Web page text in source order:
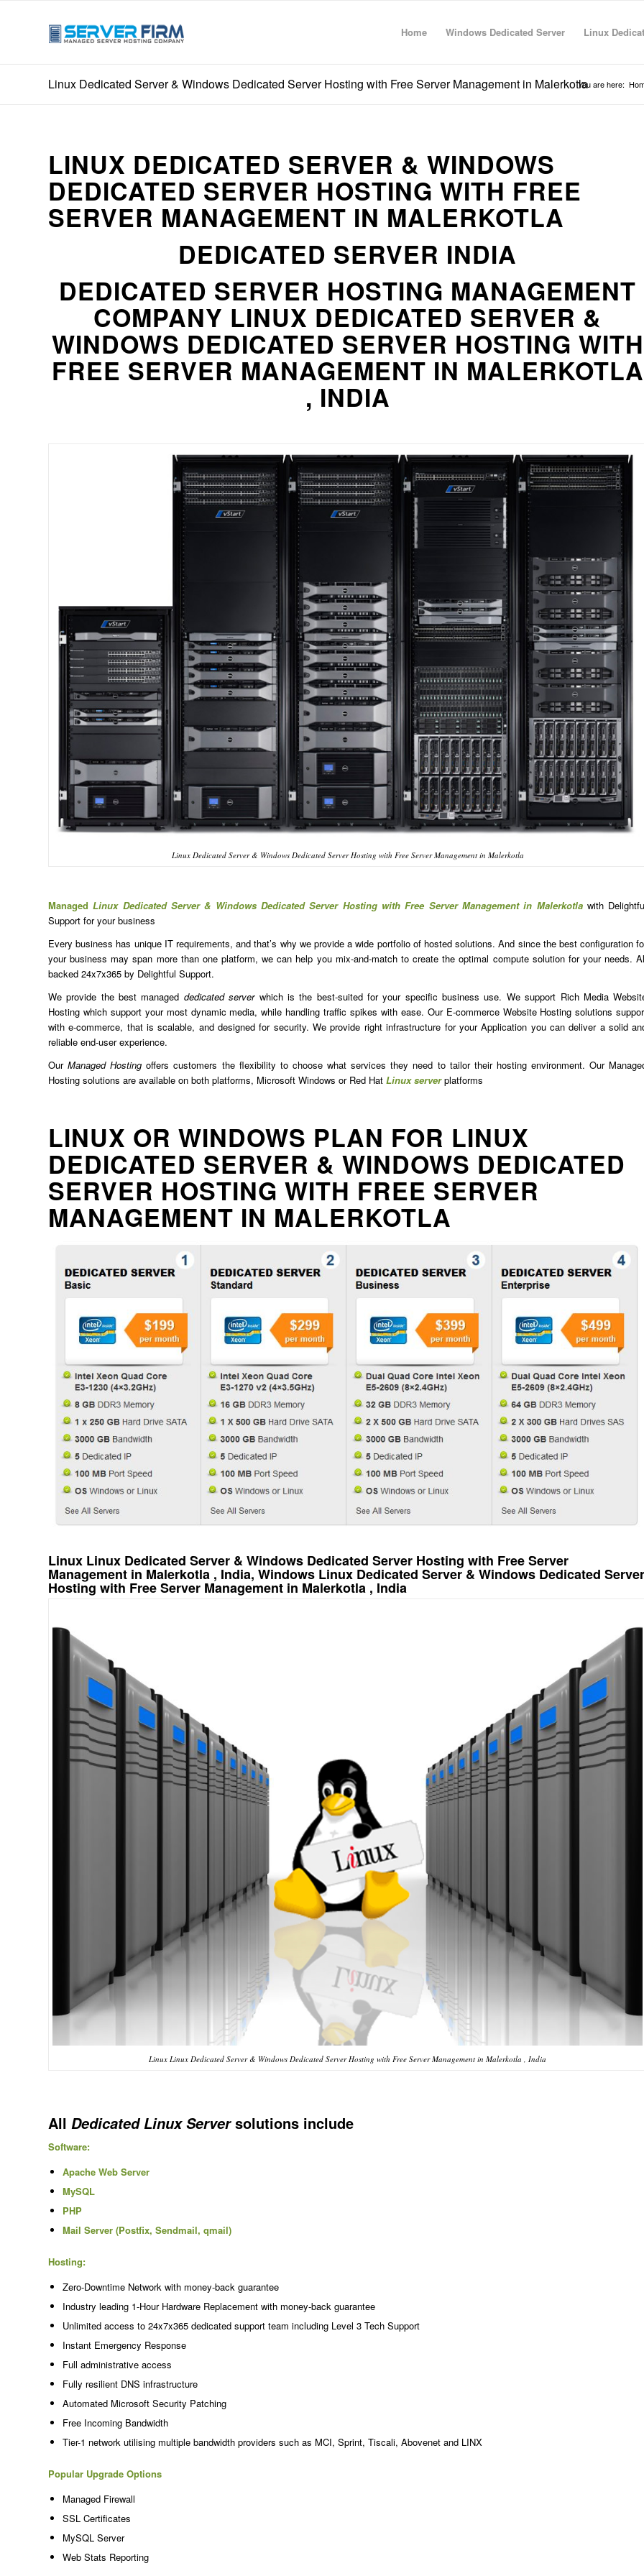
Home Windows Dedicated Server Linux
Linux Dedicated Server & Windows Dedicated Server Hosting with Free Server Management in MalerkotlaYou are here:
LINUX DEDICATED SERVER & WINDOWS
DEDICATED SERVER HOSTING WITH FREE
SERVER MANAGEMENT IN MALERKOTLA
DEDICATED SERVER INDIA
DEDICATED SERVER HOSTING MANAGEMENT
COMPANY LINUX DEDICATED SERVER &
WINDOWS DEDICATED SERVER HOSTING WITH
FREE SERVER MANAGEMENT IN MALERKOTLA
, INDIA
Linux Dedicated Server & Windows Dedicated Server Hosting with Free Server Management in Malerkotla
ManagedLinux Dedicated Server & Windows Dedicated Server Hosting with Free Server Management in Malerkotla with
Support for your business
Every business has unique IT requirements, and that’s why we provide a wide portfolio of hosted solutions. And since the best configuration
your business may span more than one platform, we can help you mix-and-match to create the optimal compute solution for your needs.
backed 24x7x365 by Delightful Support.
We provide the best managed dedicated serverwhich is the best-suited for your specific business use. We support Rich Media
Hosting which support your most dynamic media, while handling traffic spikes with ease. Our E-commerce Website Hosting solutions
with e-commerce, that is scalable, and designed for security. We provide right infrastructure for your Application you can deliver a solid
reliable end-user experience.
OurManaged Hosting offers customers the flexibility to choose what services they need to tailor their hosting environment. Our
Hosting solutions are available on both platforms, Microsoft Windows or Red Hat Linux server platforms
LINUX OR WINDOWS PLAN FOR LINUX
DEDICATED SERVER & WINDOWS DEDICATED
SERVER HOSTING WITH FREE SERVER
MANAGEMENT IN MALERKOTLA
Linux Linux Dedicated Server & Windows Dedicated Server Hosting with Free Server
Management in Malerkotla , India, Windows Linux Dedicated Server & Windows Dedicated Server
Hosting with Free Server Management in Malerkotla , India
Linux Linux Dedicated Server & Windows Dedicated Server Hosting with Free Server Management in Malerkotla , India
All Dedicated Linux Serversolutions include
Software:
Apache Web Server
MySQL
PHP
Mail Server (Postfix, Sendmail, qmail)
Hosting:
Zero-Downtime Network with money-back guarantee
Industry leading 1-Hour Hardware Replacement with money-back guarantee
Unlimited access to 24x7x365 dedicated support team including Level 3 Tech Support
Instant Emergency Response
Full administrative access
Fully resilient DNS infrastructure
Automated Microsoft Security Patching
Free Incoming Bandwidth
Tier-1 network utilising multiple bandwidth providers such as MCI, Sprint, Tiscali, Abovenet and LINX
Popular Upgrade Options
Managed Firewall
SSL Certificates
MySQL Server
Web Stats Reporting